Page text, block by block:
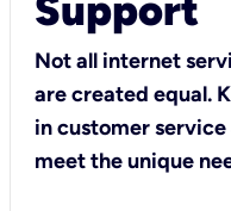
Not all internet
are created equal.
in customer
meet the unique